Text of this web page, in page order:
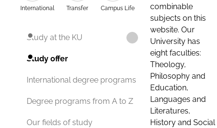
International Transfer Campus Life
Study at the KU
Study offer
International degree programs
Degree programs from A to Z
Our fields of study
combinable
subjects on this
website. Our
University has
eight faculties:
Theology,
Philosophy and
Education,
Languages and
Literatures,
History and Social